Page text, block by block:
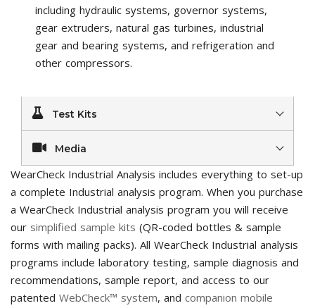
including hydraulic systems, governor systems,
gear extruders, natural gas turbines, industrial
gear and bearing systems, and refrigeration and
other compressors.
Test Kits
Media
WearCheck Industrial Analysis includes everything to set-up
a complete Industrial analysis program. When you purchase
a WearCheck Industrial analysis program you will receive
our simplified sample kits (QR-coded bottles & sample
forms with mailing packs). All WearCheck Industrial analysis
programs include laboratory testing, sample diagnosis and
recommendations, sample report, and access to our
patented WebCheck™ system, and companion mobile